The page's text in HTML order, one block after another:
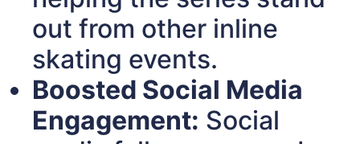
out from other inline
skating events.
Boosted Social Media
Engagement: Social